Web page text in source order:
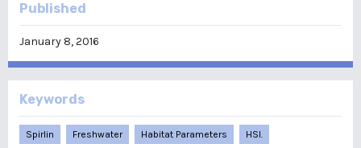
Published
January 8, 2016
Keywords
Spirlin Freshwater Habitat Parameters HSI.